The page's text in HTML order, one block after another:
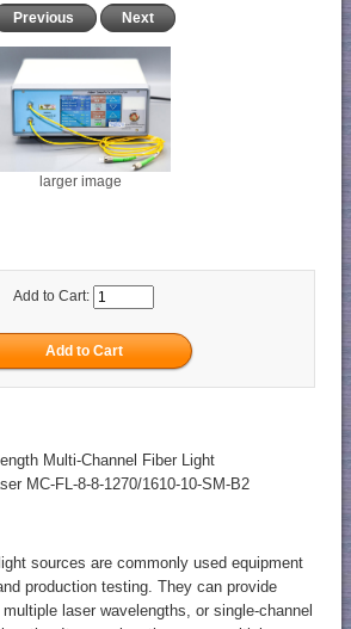
Previous Next
larger image
Add to Cart:
Multi-Channel Fiber Light
MC-FL-8-8-1270/1610-10-SM-B2
sources are commonly used equipment
production testing. They can provide
laser wavelengths, or single-channel